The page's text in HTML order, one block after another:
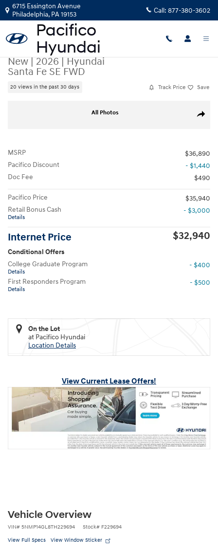
Skip to main content
6715 Essington Avenue
Philadelphia, PA19153 Call: 877-380-3602
New|2026|Hyundai
Santa Fe SE FWD
20 views in the past 30 days Track Price Save
Share
All Photos
MSRP
$36,890
Pacifico Discount
- $1,440
Doc Fee
$490
Pacifico Price
$35,940
Retail Bonus Cash
Details
- $3,000
Internet Price $32,940
Conditional Offers
College Graduate Program
Details
- $400
First Responders Program
Details
- $500
On the Lot
at Pacifico Hyundai
Location Details
View Current Lease Offers!
Vehicle Overview
VIN# 5NMP14GL8TH229694 Stock# F229694
View Full Specs View Window Sticker